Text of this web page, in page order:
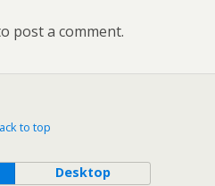
post a comment.
to top
Desktop